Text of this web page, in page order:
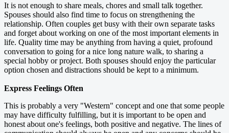
It is not enough to share meals, chores and small talk together.
Spouses should also find time to focus on strengthening the
relationship. Often couples get busy with their own separate tasks
and forget about working on one of the most important elements in
life. Quality time may be anything from having a quiet, profound
conversation to going for a nice long nature walk, to sharing a
special hobby or project. Both spouses should enjoy the particular
option chosen and distractions should be kept to a minimum.
Express Feelings Often
This is probably a very "Western" concept and one that some people
may have difficulty fulfilling, but it is important to be open and
honest about one's feelings, both positive and negative. The lines of